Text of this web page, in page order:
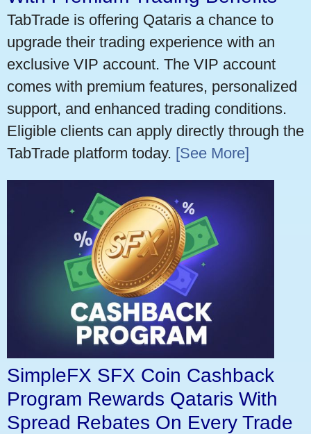
TabTrade is offering Qataris a chance to
upgrade their trading experience with an
exclusive VIP account. The VIP account
comes with premium features, personalized
support, and enhanced trading conditions.
Eligible clients can apply directly through the
TabTrade platform today. [See More]
SimpleFX SFX Coin Cashback
Program Rewards Qataris With
Spread Rebates On Every Trade